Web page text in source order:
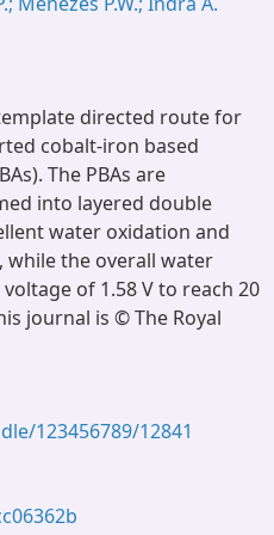
directed route for
cobalt-iron based
The PBAs are
into layered double
water oxidation and
while the overall water
of 1.58 V to reach 20
journal is © The Royal
123456789/12841